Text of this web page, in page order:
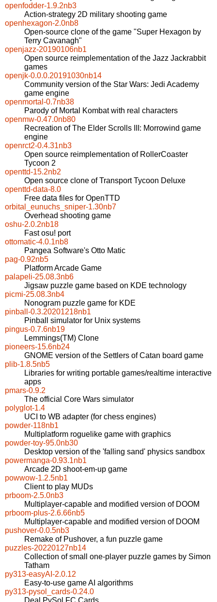
openfodder-1.9.2nb3
Action-strategy 2D military shooting game
openhexagon-2.0nb8
Open-source clone of the game "Super Hexagon by
Terry Cavanagh"
openjazz-20190106nb1
Open source reimplementation of the Jazz Jackrabbit
games
openjk-0.0.0.20191030nb14
Community version of the Star Wars: Jedi Academy
game engine
openmortal-0.7nb38
Parody of Mortal Kombat with real characters
openmw-0.47.0nb80
Recreation of The Elder Scrolls III: Morrowind game
engine
openrct2-0.4.31nb3
Open source reimplementation of RollerCoaster
Tycoon 2
openttd-15.2nb2
Open source clone of Transport Tycoon Deluxe
openttd-data-8.0
Free data files for OpenTTD
orbital_eunuchs_sniper-1.30nb7
Overhead shooting game
oshu-2.0.2nb18
Fast osu! port
ottomatic-4.0.1nb8
Pangea Software's Otto Matic
pag-0.92nb5
Platform Arcade Game
palapeli-25.08.3nb6
Jigsaw puzzle game based on KDE technology
picmi-25.08.3nb4
Nonogram puzzle game for KDE
pinball-0.3.20201218nb1
Pinball simulator for Unix systems
pingus-0.7.6nb19
Lemmings(TM) Clone
pioneers-15.6nb24
GNOME version of the Settlers of Catan board game
plib-1.8.5nb5
Libraries for writing portable games/realtime interactive
apps
pmars-0.9.2
The official Core Wars simulator
polyglot-1.4
UCI to WB adapter (for chess engines)
powder-118nb1
Multiplatform roguelike game with graphics
powder-toy-95.0nb30
Desktop version of the 'falling sand' physics sandbox
powermanga-0.93.1nb1
Arcade 2D shoot-em-up game
powwow-1.2.5nb1
Client to play MUDs
prboom-2.5.0nb3
Multiplayer-capable and modified version of DOOM
prboom-plus-2.6.66nb5
Multiplayer-capable and modified version of DOOM
pushover-0.0.5nb3
Remake of Pushover, a fun puzzle game
puzzles-20220127nb14
Collection of small one-player puzzle games by Simon
Tatham
py313-easyAI-2.0.12
Easy-to-use game AI algorithms
py313-pysol_cards-0.24.0